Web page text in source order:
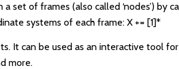
of frames (also called ‘nodes’) by
systems of each frame: X += [1]*
can be used as an interactive tool for
more.